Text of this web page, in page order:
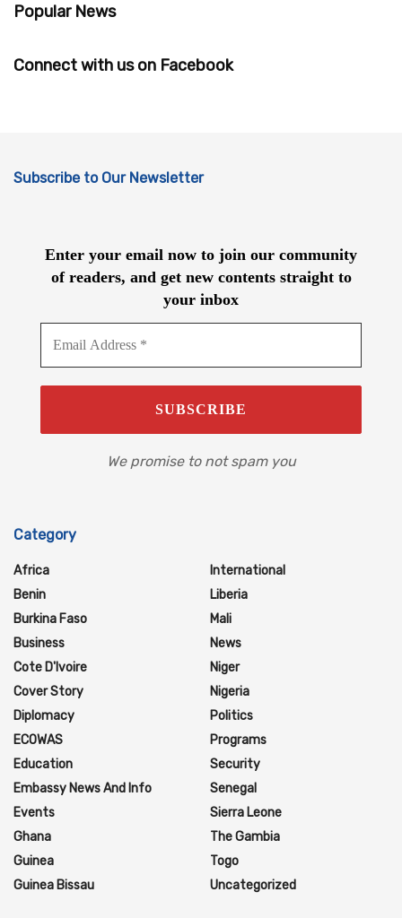
Popular News
Connect with us on Facebook
Subscribe to Our Newsletter
Enter your email now to join our community
of readers, and get new contents straight to
your inbox
We promise to not spam you
Category
Africa
Benin
Burkina Faso
Business
Cote D'Ivoire
Cover Story
Diplomacy
ECOWAS
Education
Embassy News And Info
Events
Ghana
Guinea
Guinea Bissau
International
Liberia
Mali
News
Niger
Nigeria
Politics
Programs
Security
Senegal
Sierra Leone
The Gambia
Togo
Uncategorized